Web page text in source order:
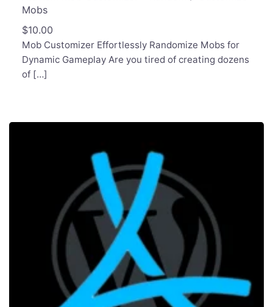
Mobs
$10.00
Mob Customizer Effortlessly Randomize Mobs for
Dynamic Gameplay Are you tired of creating dozens
of […]